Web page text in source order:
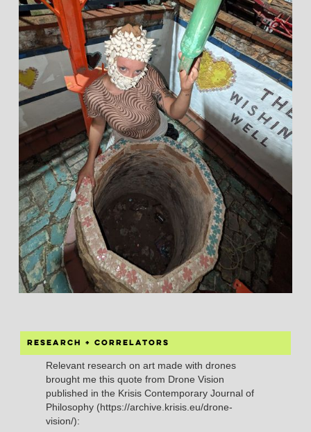
Research + correlators
Relevant research on art made with drones
brought me this quote from Drone Vision
published in the Krisis Contemporary Journal of
Philosophy (https://archive.krisis.eu/drone-
vision/):